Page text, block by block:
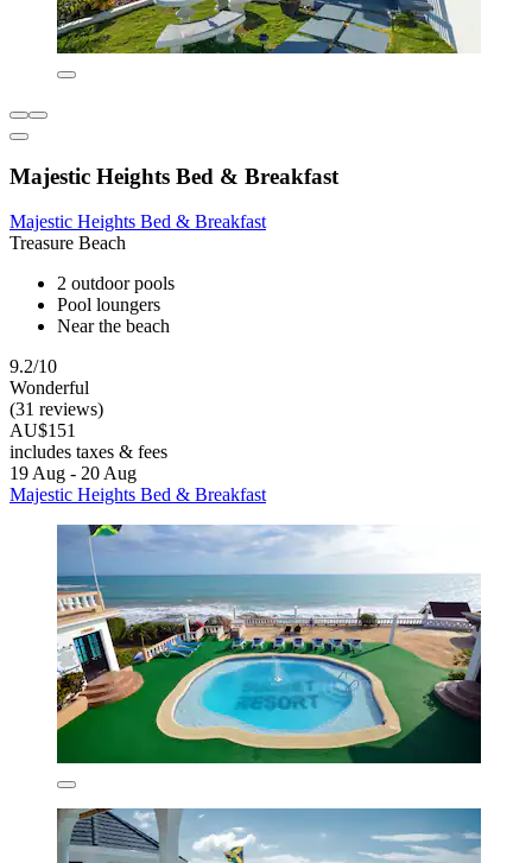
Majestic Heights Bed & Breakfast
Majestic Heights Bed & Breakfast
Treasure Beach
2 outdoor pools
Pool loungers
Near the beach
9.2/10
Wonderful
(31 reviews)
AU$151
includes taxes & fees
19 Aug - 20 Aug
Majestic Heights Bed & Breakfast